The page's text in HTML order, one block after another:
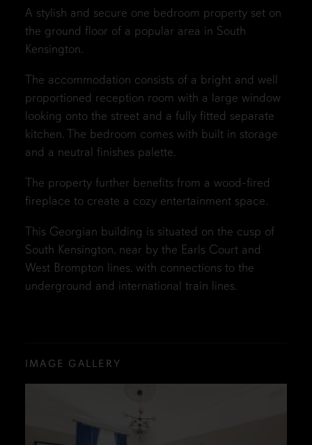
A stylish and secure one bedroom property set on
the ground floor of a popular area in South
Kensington.
The accommodation consists of a bright and well
proportioned reception room with a large window
looking onto the street and a fully fitted separate
kitchen. The bedroom comes with built in storage
and a neutral finishes palette.
The property further benefits from a wood-fired
fireplace to create a cozy entertainment space.
This Georgian building is situated on the cusp of
South Kensington, near by the Earls Court and
West Brompton lines, with connections to the
underground and international train lines.
IMAGE GALLERY